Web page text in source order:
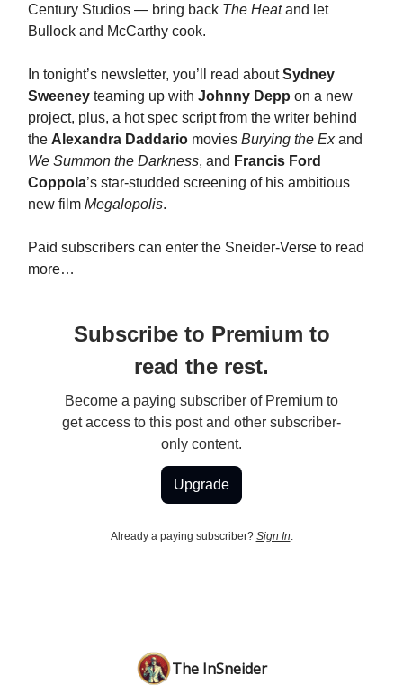
Century Studios — bring back The Heatand let
Bullock and McCarthy cook.
In tonight’s newsletter, you’ll read aboutSydney
Sweeney teaming up with Johnny Depp on a new
project, plus, a hot spec script from the writer behind
the Alexandra Daddario movies Burying the Exand
We Summon the Darkness, and Francis Ford
Coppola’s star-studded screening of his ambitious
new film Megalopolis.
Paid subscribers can enter the Sneider-Verse to read
more…
Subscribe to Premium to
read the rest.
Become a paying subscriber of Premium to
get access to this post and other subscriber-
only content.
Upgrade
Already a paying subscriber? Sign In
The InSneider